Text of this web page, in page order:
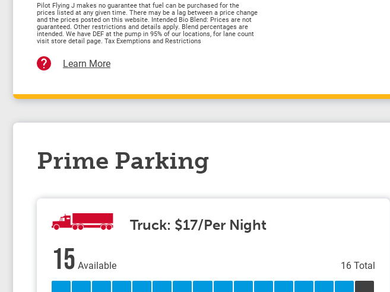
Pilot Flying J makes no guarantee that fuel can be purchased for the
prices listed at any given time. There may be a lag between a price change
and the prices posted on this website. Intended Bio Blend: Prices are not
guaranteed. Other restrictions and details apply. Blend percentages are
intended. We have DEF at the pump in 95% of our locations, for lane count
visit store detail page. Tax Exemptions and Restrictions
Learn More
Prime Parking
Truck: $17/Per Night
15 Available 16 Total